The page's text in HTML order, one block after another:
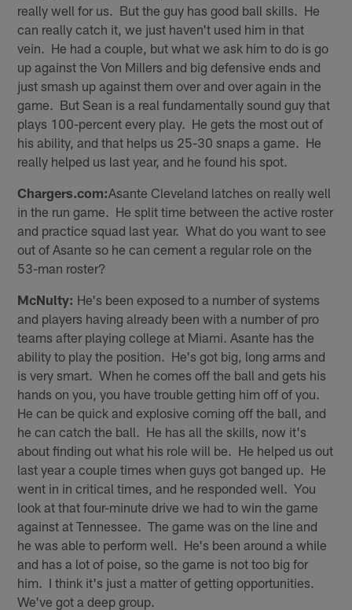
really well for us. But the guy has good ball skills. He
can really catch it, we just haven't used him in that
vein. He had a couple, but what we ask him to do is go
up against the Von Millers and big defensive ends and
just smash up against them over and over again in the
game. But Sean is a real fundamentally sound guy that
plays 100-percent every play. He gets the most out of
his ability, and that helps us 25-30 snaps a game. He
really helped us last year, and he found his spot.
Chargers.com:Asante Cleveland latches on really well
in the run game. He split time between the active roster
and practice squad last year. What do you want to see
out of Asante so he can cement a regular role on the
53-man roster?
McNulty: He's been exposed to a number of systems
and players having already been with a number of pro
teams after playing college at Miami. Asante has the
ability to play the position. He's got big, long arms and
is very smart. When he comes off the ball and gets his
hands on you, you have trouble getting him off of you.
He can be quick and explosive coming off the ball, and
he can catch the ball. He has all the skills, now it's
about finding out what his role will be. He helped us out
last year a couple times when guys got banged up. He
went in in critical times, and he responded well. You
look at that four-minute drive we had to win the game
against at Tennessee. The game was on the line and
he was able to perform well. He's been around a while
and has a lot of poise, so the game is not too big for
him. I think it's just a matter of getting opportunities.
We've got a deep group.